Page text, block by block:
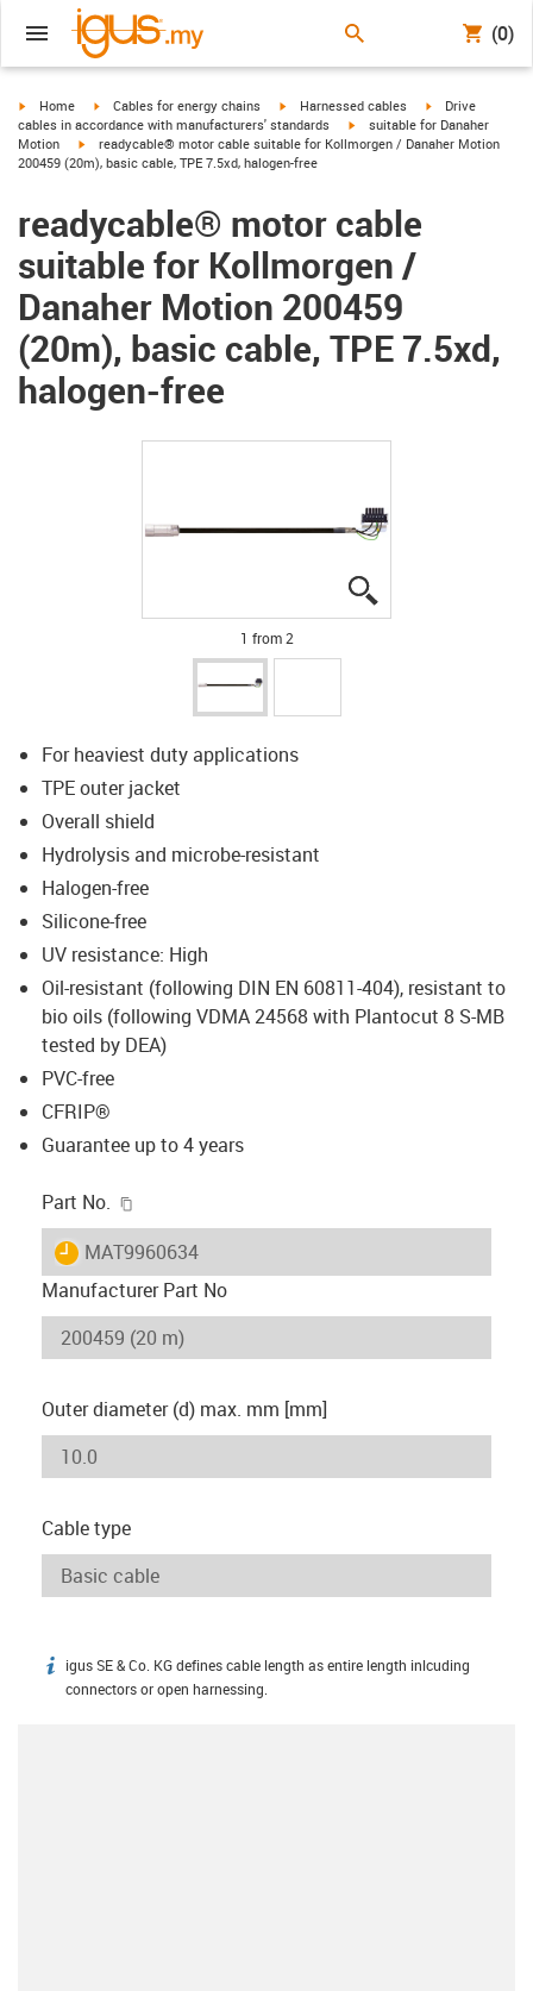
(0)
igus-icon-arrow-right
Home igus-icon-arrow-right
Cables for energy chains igus-icon-arrow-right
Harnessed cables igus-icon-arrow-
Drive
cables in accordance with manufacturers' standards
igus-icon-arrow-right
suitable for Danaher
Motion
igus-icon-arrow-right
readycable® motor cable suitable for Kollmorgen / Danaher Motion
200459 (20m), basic cable, TPE 7.5xd, halogen-free
readycable® motor cable
suitable for Kollmorgen /
Danaher Motion 200459
(20m), basic cable, TPE 7.5xd,
halogen-free
1 from 2
For heaviest duty applications
TPE outer jacket
Overall shield
Hydrolysis and microbe-resistant
Halogen-free
Silicone-free
UV resistance: High
Oil-resistant (following DIN EN 60811-404), resistant to
bio oils (following VDMA 24568 with Plantocut 8 S-MB
tested by DEA)
PVC-free
CFRIP®
Guarantee up to 4 years
Part No.
igus-icon-lieferzeit
MAT9960634
Manufacturer Part No
Outer diameter (d) max. mm [mm]
Cable type
igus-icon-info
igus SE & Co. KG defines cable length as entire length inlcuding
connectors or open harnessing.